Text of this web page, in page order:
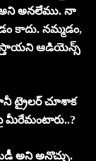
అన‌లేము. నా
కాదు. న‌మ్మ‌డం,
ఆడియెన్స్
ట్రైల‌ర్ చూశాక
మీరేమంటారు..?
అని అనొచ్చు.